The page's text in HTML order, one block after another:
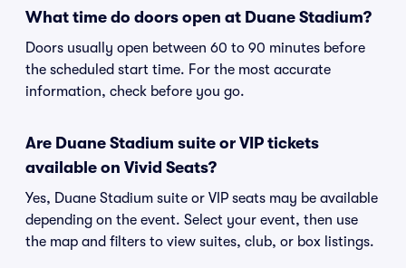
What time do doors open at Duane Stadium?
Doors usually open between 60 to 90 minutes before
the scheduled start time. For the most accurate
information, check before you go.
Are Duane Stadium suite or VIP tickets
available on Vivid Seats?
Yes, Duane Stadium suite or VIP seats may be available
depending on the event. Select your event, then use
the map and filters to view suites, club, or box listings.